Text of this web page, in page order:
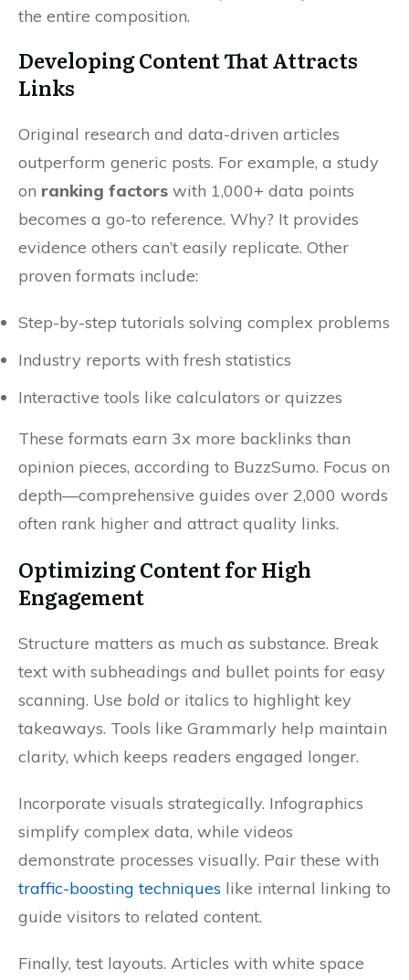
Developing Content That Attracts
Links
Original research and data-driven articles
outperform generic posts. For example, a study
on ranking factors with 1,000+ data points
becomes a go-to reference. Why? It provides
evidence others can’t easily replicate. Other
proven formats include:
Step-by-step tutorials solving complex problems
Industry reports with fresh statistics
Interactive tools like calculators or quizzes
These formats earn 3x more backlinks than
opinion pieces, according to BuzzSumo. Focus on
depth—comprehensive guides over 2,000 words
often rank higher and attract quality links.
Optimizing Content for High
Engagement
Structure matters as much as substance. Break
text with subheadings and bullet points for easy
scanning. Use bold or italics to highlight key
takeaways. Tools like Grammarly help maintain
clarity, which keeps readers engaged longer.
Incorporate visuals strategically. Infographics
simplify complex data, while videos
demonstrate processes visually. Pair these with
traffic-boosting techniques like internal linking to
guide visitors to related content.
Finally, test layouts. Articles with white space